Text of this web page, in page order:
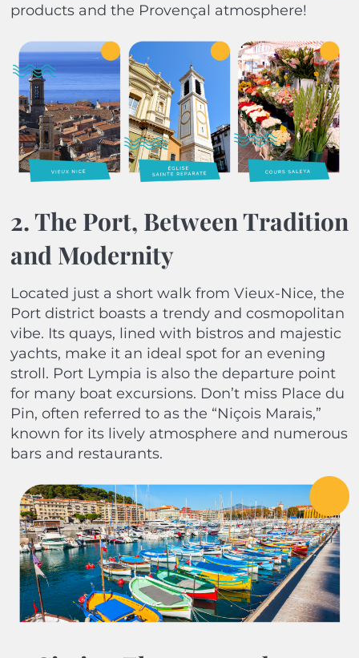
products and the Provençal atmosphere!
2. The Port, Between Tradition
and Modernity
Located just a short walk from Vieux-Nice, the
Port district boasts a trendy and cosmopolitan
vibe. Its quays, lined with bistros and majestic
yachts, make it an ideal spot for an evening
stroll. Port Lympia is also the departure point
for many boat excursions. Don’t miss Place du
Pin, often referred to as the “Niçois Marais,”
known for its lively atmosphere and numerous
bars and restaurants.